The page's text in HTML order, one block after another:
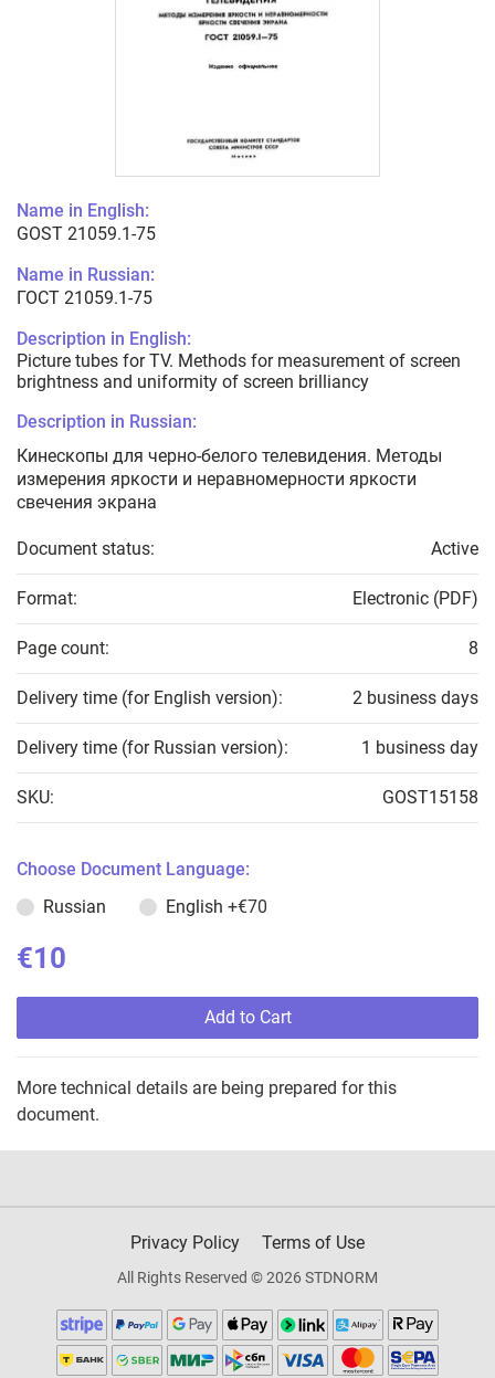
Name in English:
GOST 21059.1-75
Name in Russian:
ГОСТ 21059.1-75
Description in English:
Picture tubes for TV. Methods for measurement of screen
brightness and uniformity of screen brilliancy
Description in Russian:
Кинескопы для черно-белого телевидения. Методы
измерения яркости и неравномерности яркости
свечения экрана
Document status: Active
Format: Electronic (PDF)
Page count: 8
Delivery time (for English version): 2 business days
Delivery time (for Russian version): 1 business day
SKU: GOST15158
Choose Document Language:
Russian
English +€70
€10
Add to Cart
More technical details are being prepared for this
document.
Privacy Policy Terms of Use
All Rights Reserved © 2026 STDNORM